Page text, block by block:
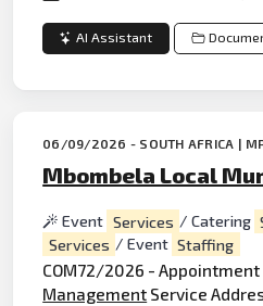
AI Assistant
06/09/2026 - SOUTH AFRICA |
Mbombela Local
Event Services / Catering
Services / Event Staffing
COM72/2026 - Appointment
Management Service